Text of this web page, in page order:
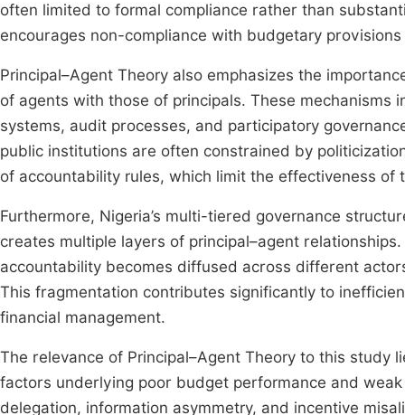
often limited to formal compliance rather than
encourages non-compliance with budgetary
Principal–Agent Theory also emphasizes the
of agents with those of principals. These
systems, audit processes, and participatory
public institutions are often constrained by
of accountability rules, which limit the effectiveness of
Furthermore, Nigeria’s multi-tiered governance
creates multiple layers of principal–agent
accountability becomes diffused across different
This fragmentation contributes significantly to
financial management.
The relevance of Principal–Agent Theory to this
factors underlying poor budget performance and
delegation, information asymmetry, and incentive